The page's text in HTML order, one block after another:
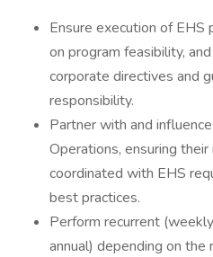
Ensure execution of EHS
on program feasibility,
corporate directives and
responsibility.
Partner with and
Operations, ensuring
coordinated with EHS
best practices.
Perform recurrent
annual) depending on